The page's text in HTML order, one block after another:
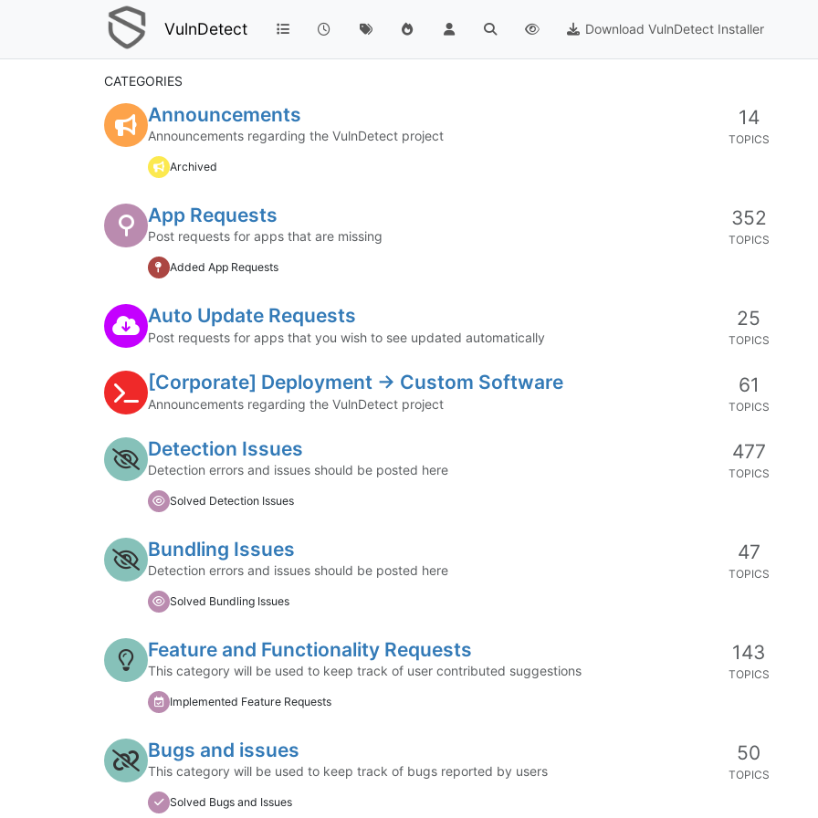
VulnDetect Download VulnDetect Installer
CATEGORIES
Announcements
Announcements regarding the VulnDetect project
Archived
14
TOPICS
App Requests
Post requests for apps that are missing
Added App Requests
352
TOPICS
Auto Update Requests
Post requests for apps that you wish to see updated automatically
25
TOPICS
[Corporate] Deployment -> Custom Software
Announcements regarding the VulnDetect project
61
TOPICS
Detection Issues
Detection errors and issues should be posted here
Solved Detection Issues
477
TOPICS
Bundling Issues
Detection errors and issues should be posted here
Solved Bundling Issues
47
TOPICS
Feature and Functionality Requests
This category will be used to keep track of user contributed suggestions
Implemented Feature Requests
143
TOPICS
Bugs and issues
This category will be used to keep track of bugs reported by users
Solved Bugs and Issues
50
TOPICS